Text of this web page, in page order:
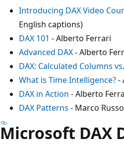
Introducing DAX Video
English captions)
DAX 101 - Alberto Ferrari
Advanced DAX- Alberto
DAX: Calculated Columns
What is Time Intelligence?-
DAX in Action - Alberto
DAX Patterns - Marco Russo
Microsoft DAX